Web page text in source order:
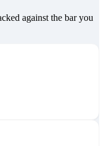
against the bar you